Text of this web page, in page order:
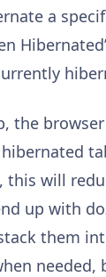
a
the
this will
up with
them
needed,